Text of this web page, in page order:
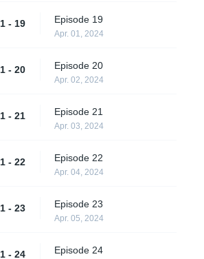
1 - 19 Episode 19
Apr. 01, 2024
1 - 20 Episode 20
Apr. 02, 2024
1 - 21 Episode 21
Apr. 03, 2024
1 - 22 Episode 22
Apr. 04, 2024
1 - 23 Episode 23
Apr. 05, 2024
1 - 24 Episode 24